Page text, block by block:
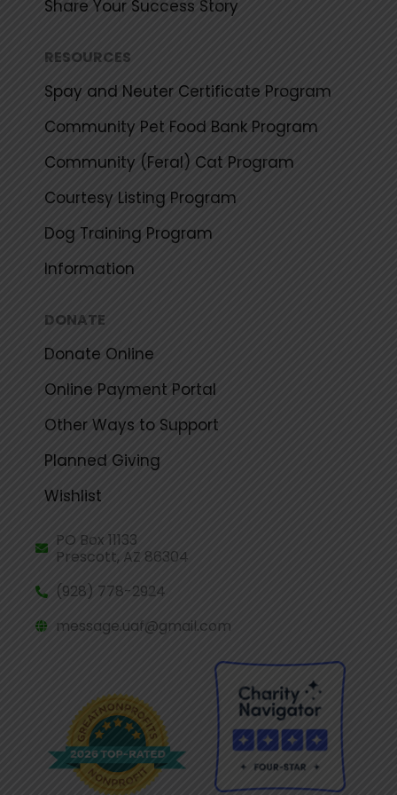
Share Your Success Story
RESOURCES
Spay and Neuter Certificate Program
Community Pet Food Bank Program
Community (Feral) Cat Program
Courtesy Listing Program
Dog Training Program
Information
DONATE
Donate Online
Online Payment Portal
Other Ways to Support
Planned Giving
Wishlist
PO Box 11133
Prescott, AZ 86304
(928) 778-2924
message.uaf@gmail.com